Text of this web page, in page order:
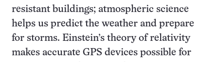
resistant buildings; atmospheric science
helps us predict the weather and prepare
for storms. Einstein’s theory of relativity
makes accurate GPS devices possible for